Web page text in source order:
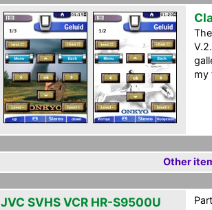
my
Other
JVC SVHS VCR HR-S9500U